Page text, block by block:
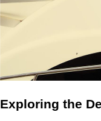
Exploring the